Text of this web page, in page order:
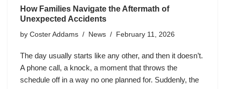
How Families Navigate the Aftermath of
Unexpected Accidents
by Coster Addams News February 11, 2026
The day usually starts like any other, and then it doesn’t.
A phone call, a knock, a moment that throws the
schedule off in a way no one planned for. Suddenly, the